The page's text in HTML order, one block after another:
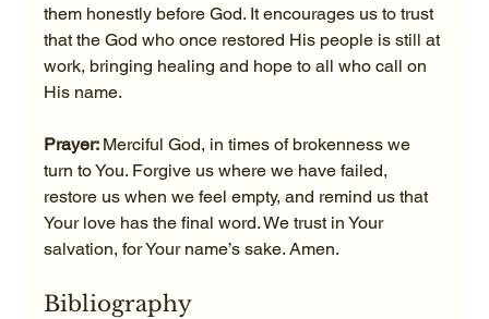
them honestly before God. It encourages us to trust
that the God who once restored His people is still at
work, bringing healing and hope to all who call on
His name.
Prayer: Merciful God, in times of brokenness we
turn to You. Forgive us where we have failed,
restore us when we feel empty, and remind us that
Your love has the final word. We trust in Your
salvation, for Your name’s sake. Amen.
Bibliography